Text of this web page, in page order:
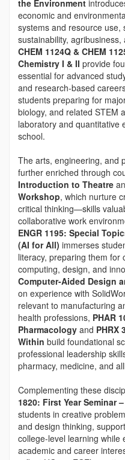
the Environment
economic and
systems and resource
sustainability,
CHEM 1124Q & CHEM
Chemistry I & II provide
essential for advanced
and research-based
students preparing for
biology, and related STEM
laboratory and quantitative
school.
The arts, engineering, and
further enriched through
Introduction to Theatre
Workshop, which nurture
critical thinking—skills
collaborative work
ENGR 1195: Special
(AI for All) immerses
literacy, preparing them
computing, design, and
Computer-Aided Design
on experience with
relevant to manufacturing
health professions, PHAR
Pharmacology and PHRX
Within build foundational
professional leadership
pharmacy, medicine, and
Complementing these
1820: First Year Seminar
students in creative
and design thinking,
college-level learning while
academic and career